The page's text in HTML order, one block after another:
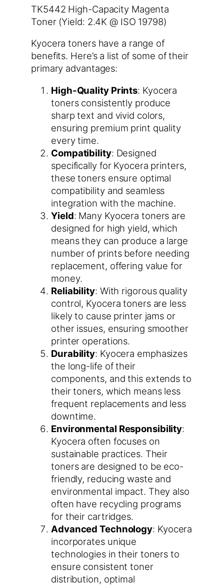
TK5442 High-Capacity Magenta
Toner (Yield: 2.4K @ ISO 19798)
Kyocera toners have a range of
benefits. Here’s a list of some of their
primary advantages:
High-Quality Prints: Kyocera
toners consistently produce
sharp text and vivid colors,
ensuring premium print quality
every time.
Compatibility: Designed
specifically for Kyocera printers,
these toners ensure optimal
compatibility and seamless
integration with the machine.
Yield: Many Kyocera toners are
designed for high yield, which
means they can produce a large
number of prints before needing
replacement, offering value for
money.
Reliability: With rigorous quality
control, Kyocera toners are less
likely to cause printer jams or
other issues, ensuring smoother
printer operations.
Durability: Kyocera emphasizes
the long-life of their
components, and this extends to
their toners, which means less
frequent replacements and less
downtime.
Environmental Responsibility:
Kyocera often focuses on
sustainable practices. Their
toners are designed to be eco-
friendly, reducing waste and
environmental impact. They also
often have recycling programs
for their cartridges.
Advanced Technology: Kyocera
incorporates unique
technologies in their toners to
ensure consistent toner
distribution, optimal